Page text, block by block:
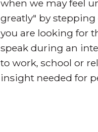
when we may feel
greatly" by
you are looking for
speak during an
to work, school or
insight needed for